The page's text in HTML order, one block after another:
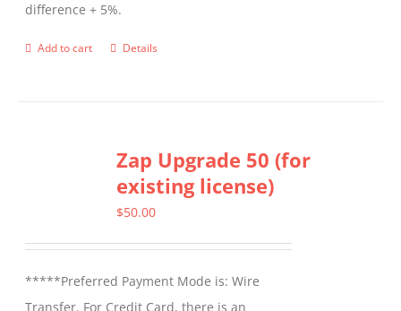
difference + 5%.
Add to cart Details
Zap Upgrade 50 (for
existing license)
$50.00
*****Preferred Payment Mode is: Wire
Transfer. For Credit Card, there is an